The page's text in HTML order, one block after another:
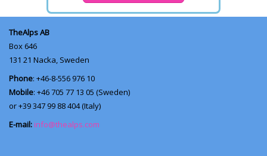
TheAlps AB
Box 646
131 21 Nacka, Sweden
Phone: +46-8-556 976 10
Mobile: +46 705 77 13 05 (Sweden)
or +39 347 99 88 404 (Italy)
E-mail: info@thealps.com